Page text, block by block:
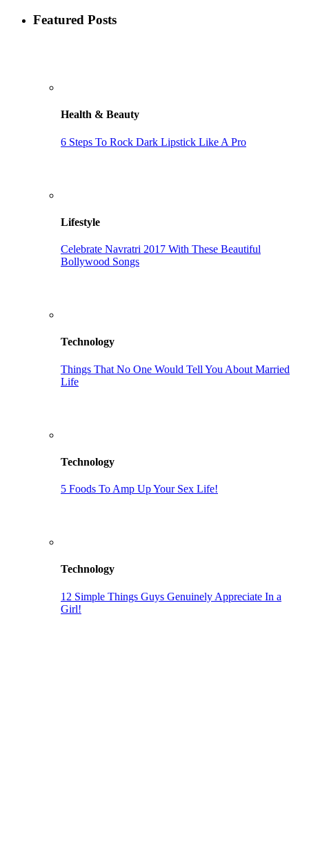
Featured Posts
Health & Beauty
6 Steps To Rock Dark Lipstick Like A Pro
Lifestyle
Celebrate Navratri 2017 With These Beautiful
Bollywood Songs
Technology
Things That No One Would Tell You About Married
Life
Technology
5 Foods To Amp Up Your Sex Life!
Technology
12 Simple Things Guys Genuinely Appreciate In a
Girl!